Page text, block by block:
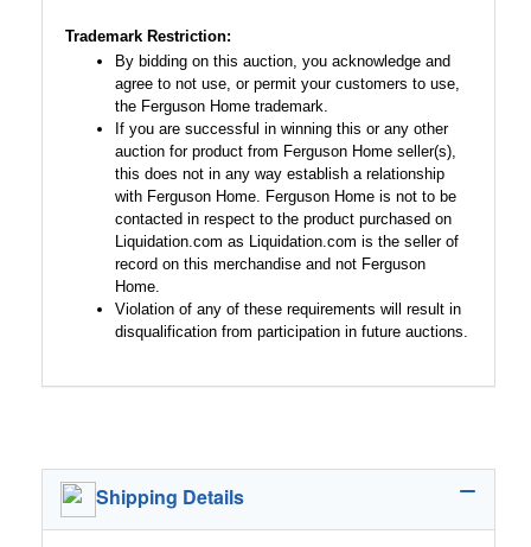
Trademark Restriction:
By bidding on this auction, you acknowledge and
agree to not use, or permit your customers to use,
the Ferguson Home trademark.
If you are successful in winning this or any other
auction for product from Ferguson Home seller(s),
this does not in any way establish a relationship
with Ferguson Home. Ferguson Home is not to be
contacted in respect to the product purchased on
Liquidation.com as Liquidation.com is the seller of
record on this merchandise and not Ferguson
Home.
Violation of any of these requirements will result in
disqualification from participation in future auctions.
Shipping Details